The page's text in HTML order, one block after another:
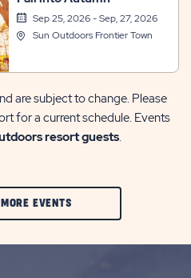
Sep 25, 2026 - Sep, 27, 2026
Sun Outdoors Frontier Town
are subject to change. Please
for a current schedule. Events
resort guests.
EVENTSCLIC